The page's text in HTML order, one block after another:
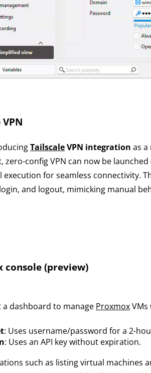
TailscaleVPN integration as a
zero-config VPN can now be
execution for seamless connectivity.
and logout, mimicking manual
console (preview)
a dashboard to manage Proxmox
: Uses username/password for a 2-
: Uses an API key without expiration.
such as listing virtual machines